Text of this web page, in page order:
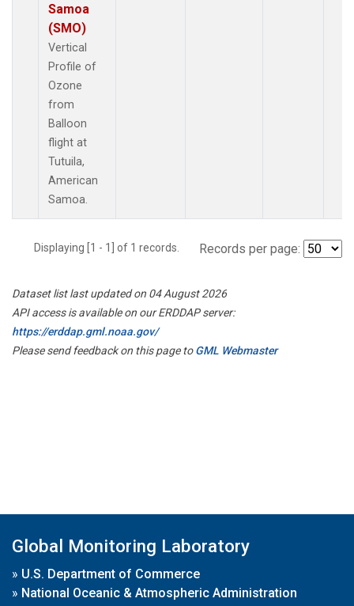
Samoa
(SMO)
Vertical
Profile of
Ozone
from
Balloon
flight at
Tutuila,
American
Samoa.
Displaying [1 - 1] of 1 records. Records per page:
Dataset list last updated on 04 August 2026
API access is available on our ERDDAP server:
https://erddap.gml.noaa.gov/
Please send feedback on this page toGML Webmaster
Global Monitoring Laboratory
» U.S. Department of Commerce
» National Oceanic & Atmospheric Administration